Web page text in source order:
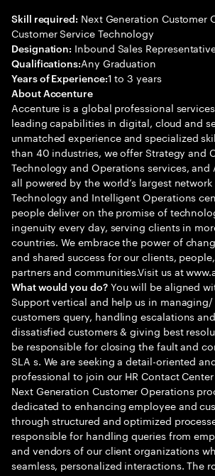
Skill required: Next Generation Customer
Customer Service Technology
Designation: Inbound Sales
Qualifications:Any Graduation
Years of Experience:1 to 3 years
About Accenture
Accenture is a global professional
leading capabilities in digital, cloud and
unmatched experience and specialized
than 40 industries, we offer Strategy and
Technology and Operations services,
all powered by the world’s largest
Technology and Intelligent Operations
people deliver on the promise of
ingenuity every day, serving clients in
countries. We embrace the power of
and shared success for our clients,
partners and communities.Visit us at
What would you do?You will be aligned
Support vertical and help us in
customers query, handling escalations
dissatisfied customers & giving best
be responsible for closing the fault and
SLA s. We are seeking a detail-oriented
professional to join our HR Contact
Next Generation Customer Operations
dedicated to enhancing employee and
through structured and optimized
responsible for handling queries from
and vendors of our client organizations
seamless, personalized interactions. The